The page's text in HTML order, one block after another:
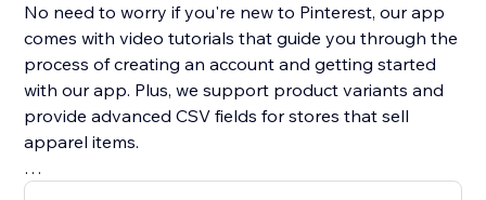
No need to worry if you're new to Pinterest, our app
comes with video tutorials that guide you through the
process of creating an account and getting started
with our app. Plus, we support product variants and
provide advanced CSV fields for stores that sell
apparel items.